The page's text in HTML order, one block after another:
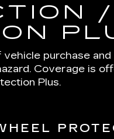
purchase
Coverage is
Plus.